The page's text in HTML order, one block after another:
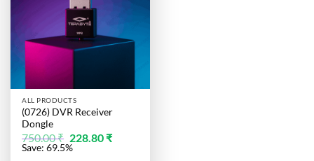
ALL PRODUCTS
(0726) DVR Receiver
Dongle
750.00₹ Original
price
was:
228.80 ₹Current
price
Save: 69.5%